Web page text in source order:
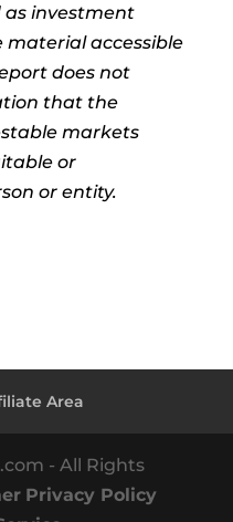
as investment
material accessible
does not
that the
markets
or
or entity.
Area
- All Rights
Privacy Policy